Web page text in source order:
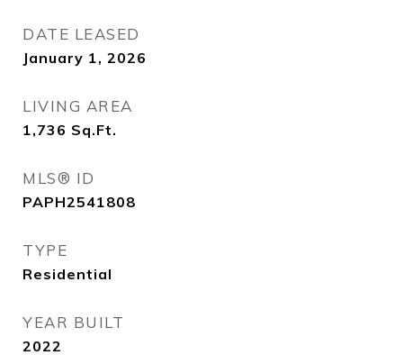
DATE LEASED
January 1, 2026
LIVING AREA
1,736 Sq.Ft.
MLS® ID
PAPH2541808
TYPE
Residential
YEAR BUILT
2022